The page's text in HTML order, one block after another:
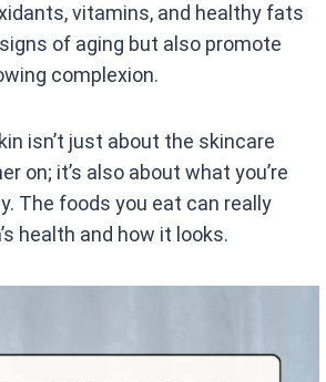
vitamins, and healthy fats
of aging but also promote
complexion.
isn’t just about the skincare
on; it’s also about what you’re
The foods you eat can really
health and how it looks.